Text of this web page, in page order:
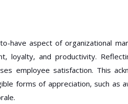
have aspect of organizational
loyalty, and productivity.
employee satisfaction. This
forms of appreciation, such as